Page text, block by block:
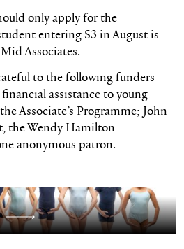
only apply for the
entering S3 in August is
Associates.
to the following funders
assistance to young
Associate’s Programme; John
the Wendy Hamilton
anonymous patron.